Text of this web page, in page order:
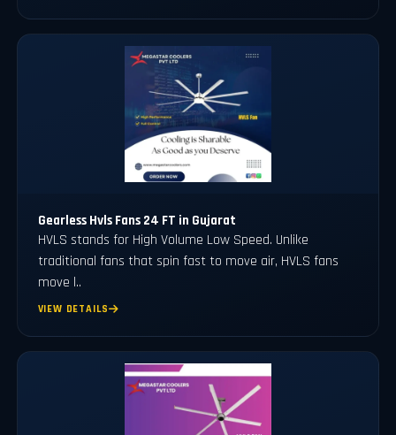
Gearless Hvls Fans 24 FT in Gujarat
HVLS stands for High Volume Low Speed. Unlike
traditional fans that spin fast to move air, HVLS fans
move l..
VIEW DETAILS